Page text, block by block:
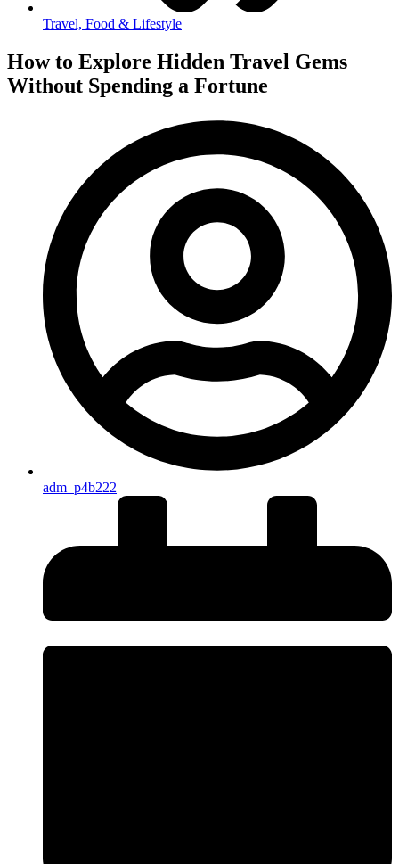
Travel, Food & Lifestyle
How to Explore Hidden Travel Gems
Without Spending a Fortune
adm_p4b222